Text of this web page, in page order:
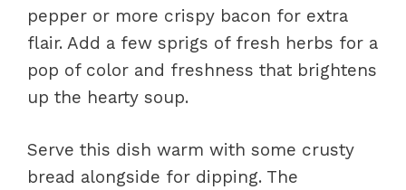
pepper or more crispy bacon for extra
flair. Add a few sprigs of fresh herbs for a
pop of color and freshness that brightens
up the hearty soup.
Serve this dish warm with some crusty
bread alongside for dipping. The